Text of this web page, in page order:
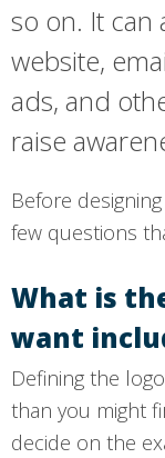
so on. It can
website,
ads, and
raise
Before
few questions
What is
want
Defining the
than you might
decide on the